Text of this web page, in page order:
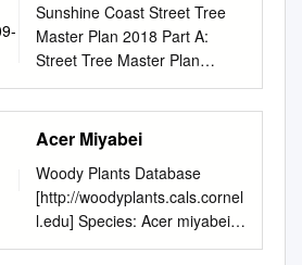
2009-Current
Sunshine Coast Street Tree
Master Plan 2018 Part A:
Street Tree Master Plan
Report © Sunshine Coast
Regional Council 2009-
current. Sunshine Coast
Council™ is a registered
trademark of Sunshine Coast
Regional Council.
www.sunshinecoast.qld.gov.au
mail@sunshinecoast.qld.gov.a
Acer Miyabei
Woody Plants Database
[http://woodyplants.cals.cornel
l.edu] Species: Acer miyabei
(ay'ser mi-YA-bee-eye)